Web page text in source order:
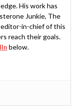
His work has
Junkie, The
editor-in-chief of this
reach their goals.
below.